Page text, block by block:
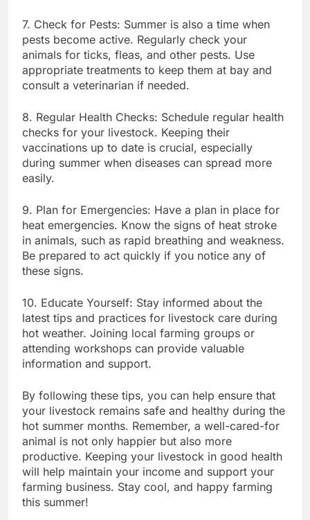
7. Check for Pests: Summer is also a time when
pests become active. Regularly check your
animals for ticks, fleas, and other pests. Use
appropriate treatments to keep them at bay and
consult a veterinarian if needed.
8. Regular Health Checks: Schedule regular health
checks for your livestock. Keeping their
vaccinations up to date is crucial, especially
during summer when diseases can spread more
easily.
9. Plan for Emergencies: Have a plan in place for
heat emergencies. Know the signs of heat stroke
in animals, such as rapid breathing and weakness.
Be prepared to act quickly if you notice any of
these signs.
10. Educate Yourself: Stay informed about the
latest tips and practices for livestock care during
hot weather. Joining local farming groups or
attending workshops can provide valuable
information and support.
By following these tips, you can help ensure that
your livestock remains safe and healthy during the
hot summer months. Remember, a well-cared-for
animal is not only happier but also more
productive. Keeping your livestock in good health
will help maintain your income and support your
farming business. Stay cool, and happy farming
this summer!